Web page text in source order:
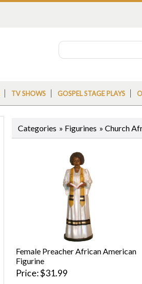
TV SHOWS GOSPEL STAGE PLAYS
Categories » Figurines » Church
Female Preacher African American
Figurine
Price $31.99